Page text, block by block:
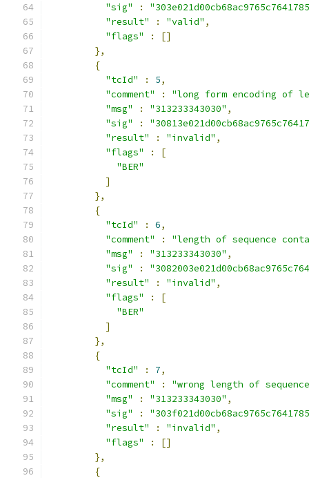
"sig"
:
"result"
: "valid" ,
"flags"
:
[]
},
{
"tcId"
: 5,
"comment"
:
"long form encoding of
"msg"
: "313233343030" ,
"sig"
:
"result"
: "invalid" ,
"flags"
:
[
"BER"
]
},
{
"tcId"
: 6,
"comment"
:
"length of sequence
"msg"
: "313233343030" ,
"sig"
:
"result"
: "invalid" ,
"flags"
:
[
"BER"
]
},
{
"tcId"
: 7,
"comment"
:
"wrong length of
"msg"
: "313233343030" ,
"sig"
:
"result"
: "invalid" ,
"flags"
:
[]
},
{